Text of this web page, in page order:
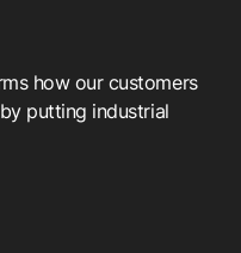
how our customers
putting industrial